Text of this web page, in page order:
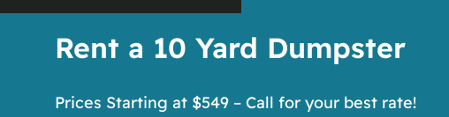
Rent a 10 Yard Dumpster
Prices Starting at $549 – Call for your best rate!